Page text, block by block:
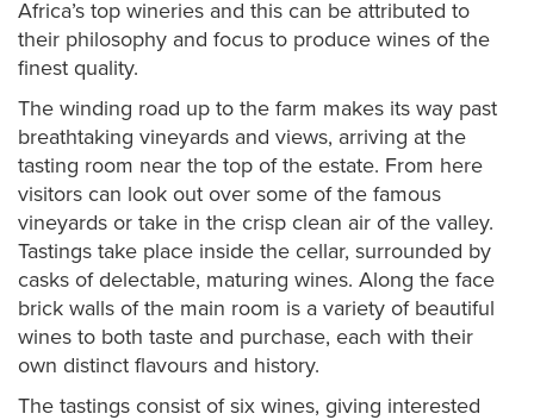
Africa’s top wineries and this can be attributed to
their philosophy and focus to produce wines of the
finest quality.
The winding road up to the farm makes its way past
breathtaking vineyards and views, arriving at the
tasting room near the top of the estate. From here
visitors can look out over some of the famous
vineyards or take in the crisp clean air of the valley.
Tastings take place inside the cellar, surrounded by
casks of delectable, maturing wines. Along the face
brick walls of the main room is a variety of beautiful
wines to both taste and purchase, each with their
own distinct flavours and history.
The tastings consist of six wines, giving interested